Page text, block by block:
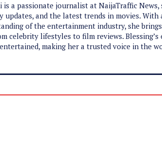
is a passionate journalist at NaijaTraffic
updates, and the latest trends in movies.
of the entertainment industry, she
celebrity lifestyles to film reviews. Blessing’s
making her a trusted voice in the